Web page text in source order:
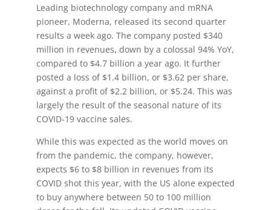
Leading biotechnology company and mRNA
pioneer, Moderna, released its second quarter
results a week ago. The company posted $340
million in revenues, down by a colossal 94% YoY,
compared to $4.7 billion a year ago. It further
posted a loss of $1.4 billion, or $3.62 per share,
against a profit of $2.2 billion, or $5.24. This was
largely the result of the seasonal nature of its
COVID-19 vaccine sales.
While this was expected as the world moves on
from the pandemic, the company, however,
expects $6 to $8 billion in revenues from its
COVID shot this year, with the US alone expected
to buy anywhere between 50 to 100 million